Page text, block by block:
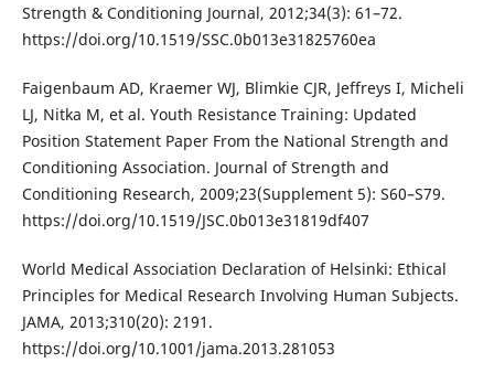
Strength & Conditioning Journal, 2012;34(3): 61–72.
https://doi.org/10.1519/SSC.0b013e31825760ea
Faigenbaum AD, Kraemer WJ, Blimkie CJR, Jeffreys I, Micheli
LJ, Nitka M, et al. Youth Resistance Training: Updated
Position Statement Paper From the National Strength and
Conditioning Association. Journal of Strength and
Conditioning Research, 2009;23(Supplement 5): S60–S79.
https://doi.org/10.1519/JSC.0b013e31819df407
World Medical Association Declaration of Helsinki: Ethical
Principles for Medical Research Involving Human Subjects.
JAMA, 2013;310(20): 2191.
https://doi.org/10.1001/jama.2013.281053